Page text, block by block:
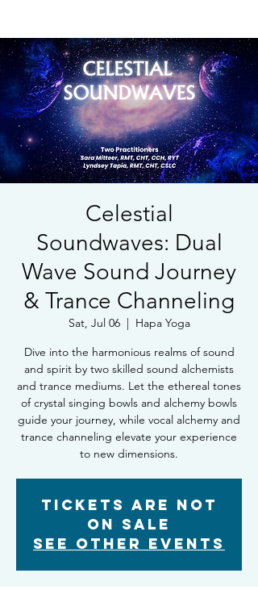
Celestial
Soundwaves: Dual
Wave Sound Journey
& Trance Channeling
Sat, Jul 06
  |
Hapa Yoga
Dive into the harmonious realms of sound
and spirit by two skilled sound alchemists
and trance mediums. Let the ethereal tones
of crystal singing bowls and alchemy bowls
guide your journey, while vocal alchemy and
trance channeling elevate your experience
to new dimensions.
Tickets Are Not
on Sale
See other events